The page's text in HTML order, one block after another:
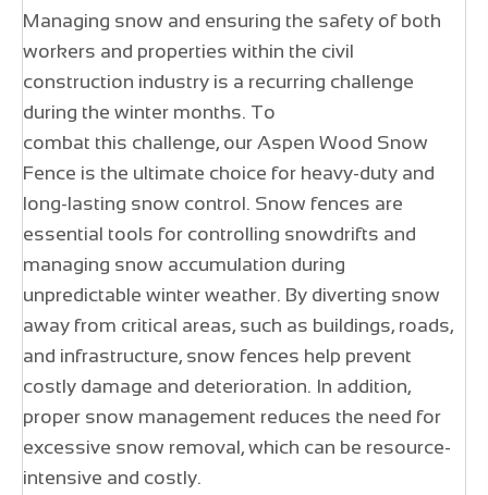
Managing snow and ensuring the safety of both
workers and properties within the civil
construction industry is a recurring challenge
during the winter months. To
combat this challenge, our Aspen Wood Snow
Fence is the ultimate choice for heavy-duty and
long-lasting snow control. Snow fences are
essential tools for controlling snowdrifts and
managing snow accumulation during
unpredictable winter weather. By diverting snow
away from critical areas, such as buildings, roads,
and infrastructure, snow fences help prevent
costly damage and deterioration. In addition,
proper snow management reduces the need for
excessive snow removal, which can be resource-
intensive and costly.